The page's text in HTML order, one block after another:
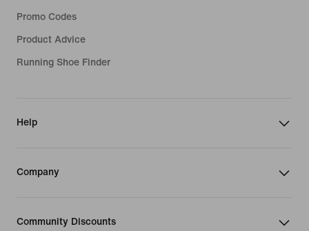
Promo Codes
Product Advice
Running Shoe Finder
Help
Company
Community Discounts